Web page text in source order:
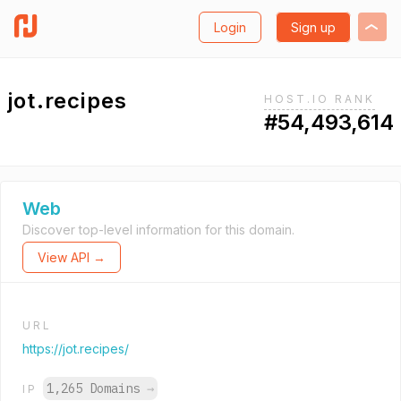
Login Sign up
jot.recipes HOST.IO RANK
#54,493,614
Web
Discover top-level information for this domain.
View API →
URL
https://jot.recipes/
IP 1,265 Domains →